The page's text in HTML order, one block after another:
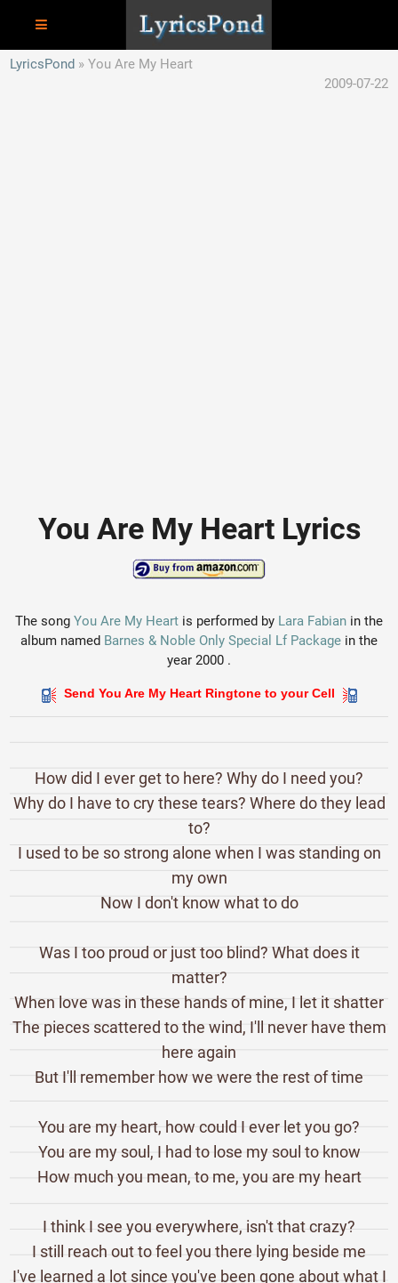
LyricsPond
You Are My Heart
2009-07-22
You Are My Heart Lyrics
The song You Are My Heart is performed by Lara Fabian in the
album named Barnes & Noble Only Special Lf Package in the
year 2000 .
Send You Are My Heart Ringtone to your Cell
How did I ever get to here? Why do I need you?
Why do I have to cry these tears? Where do they lead
to?
I used to be so strong alone when I was standing on
my own
Now I don't know what to do
Was I too proud or just too blind? What does it
matter?
When love was in these hands of mine, I let it shatter
The pieces scattered to the wind, I'll never have them
here again
But I'll remember how we were the rest of time
You are my heart, how could I ever let you go?
You are my soul, I had to lose my soul to know
How much you mean, to me, you are my heart
I think I see you everywhere, isn't that crazy?
I still reach out to feel you there lying beside me
I've learned a lot since you've been gone about what I